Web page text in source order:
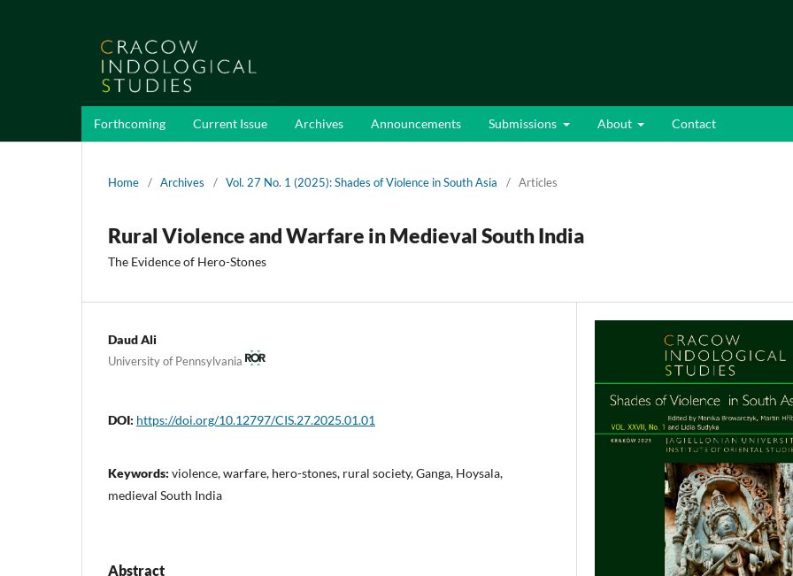
Forthcoming Current Issue Archives Announcements Submissions About Contact
Home / Archives / Vol. 27 No. 1 (2025): Shades of Violence in South Asia / Articles
Rural Violence and Warfare in Medieval South India
The Evidence of Hero-Stones
Daud Ali
University of Pennsylvania
DOI: https://doi.org/10.12797/CIS.27.2025.01.01
Keywords: violence, warfare, hero-stones, rural society, Ganga, Hoysala,
medieval South India
Abstract